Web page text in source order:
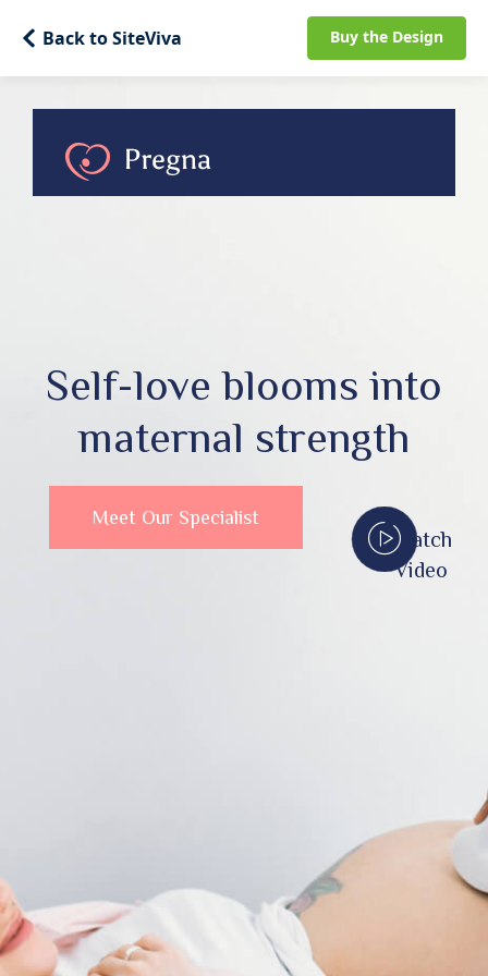
Back to SiteViva Buy the Design